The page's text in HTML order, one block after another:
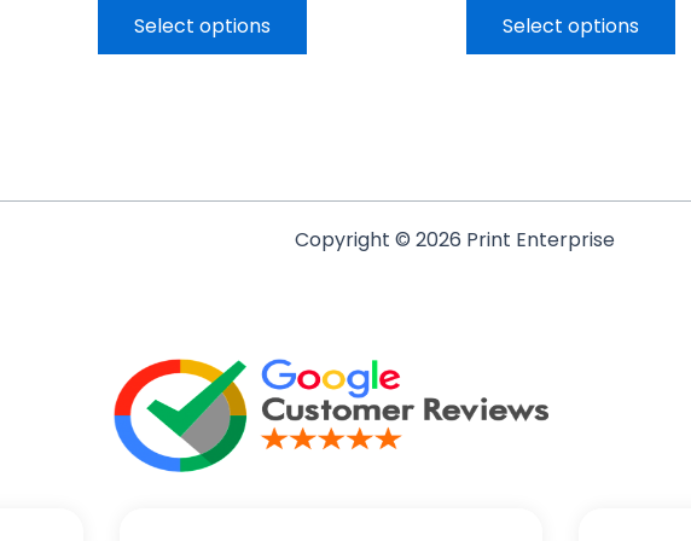
Select options Select options
Copyright © 2026 Print Enterprise